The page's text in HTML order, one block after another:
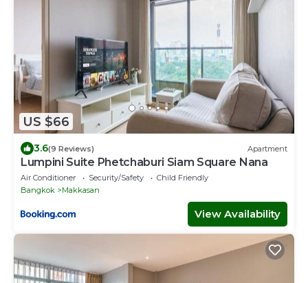
US $66
3.6(9 Reviews) Apartment
Lumpini Suite Phetchaburi Siam Square Nana
Air Conditioner Security/Safety
Child Friendly
Bangkok
Makkasan
View Availability